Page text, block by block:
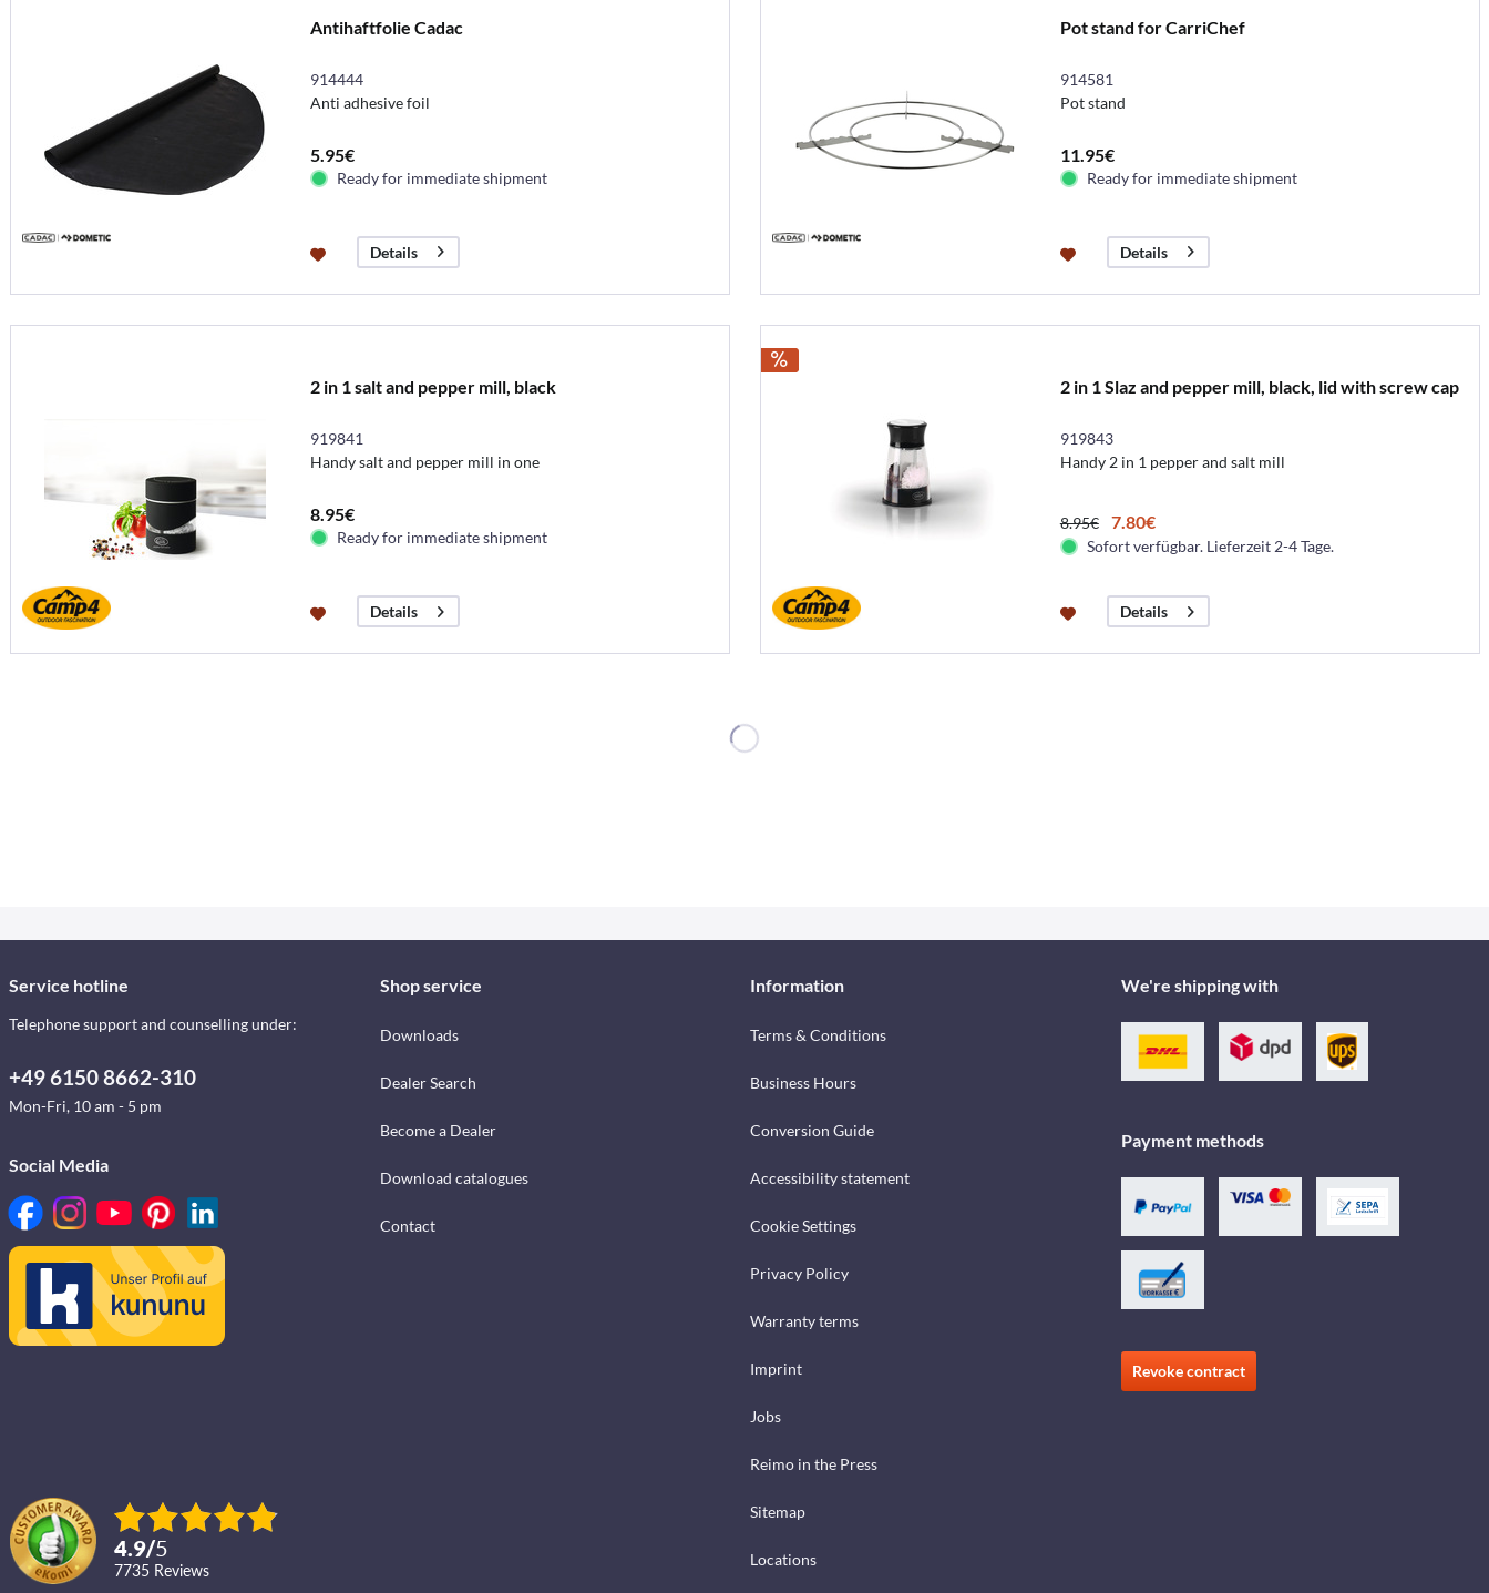
Antihaftfolie Cadac
914444
Anti adhesive foil
5.95€
Ready for immediate shipment
Details
Pot stand for CarriChef
914581
Pot stand
11.95€
Ready for immediate shipment
Details
2 in 1 salt and pepper mill, black
919841
Handy salt and pepper mill in one
8.95€
Ready for immediate shipment
Details
2 in 1 Slaz and pepper mill, black, lid with screw cap
919843
Handy 2 in 1 pepper and salt mill
8.95€ 7.80€
Sofort verfügbar. Lieferzeit 2-4 Tage.
Details
Service hotline
Telephone support and counselling under:
+49 6150 8662-310
Mon-Fri, 10 am - 5 pm
Social Media
4.9/5
7735 reviews
Shop service
Downloads
Dealer Search
Become a Dealer
Download catalogues
Contact
Information
Terms & Conditions
Business Hours
Conversion Guide
Accessibility statement
Cookie Settings
Privacy Policy
Warranty terms
Imprint
Jobs
Reimo in the Press
Sitemap
Locations
We're shipping with
Payment methods
Revoke contract